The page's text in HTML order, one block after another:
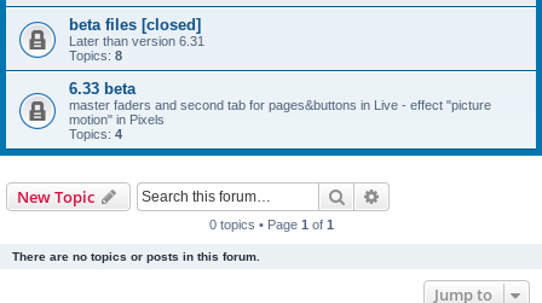
beta files [closed]
Later than version 6.31
Topics: 8
6.33 beta
master faders and second tab for pages&buttons in Live - effect "picture
motion" in Pixels
Topics: 4
New Topic Search
0 topics • Page 1 of 1
There are no topics or posts in this forum.
Jump to